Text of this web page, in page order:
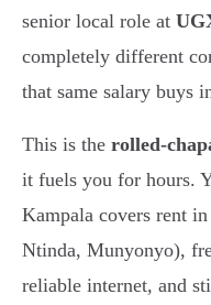
senior local role at
completely different
that same salary buys
This is the rolled-
it fuels you for hours.
Kampala covers rent
Ntinda, Munyonyo),
reliable internet, and